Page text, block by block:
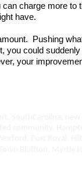
charge more to
have.
Pushing
could
your